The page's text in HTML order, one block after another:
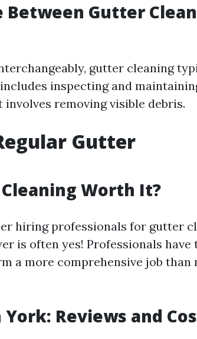
Gutter
gutter cleaning
inspecting and
removing visible debris.
Gutter
Worth It?
hiring professionals for gutter
is often yes! Professionals have
a more comprehensive job than
Reviews and